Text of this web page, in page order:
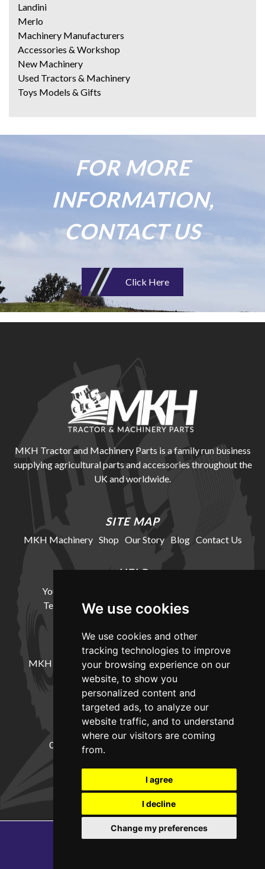
We use cookies
We use cookies and other
tracking technologies to improve
your browsing experience on our
website, to show you
personalized content and
targeted ads, to analyze our
website traffic, and to understand
where our visitors are coming
from.
I agree
I decline
Change my preferences
Landini
Merlo
Machinery Manufacturers
Accessories & Workshop
New Machinery
Used Tractors & Machinery
Toys Models & Gifts
FOR MORE
INFORMATION,
CONTACT US
Click Here
MKH Tractor and Machinery Parts is a family run business
supplying agricultural parts and accessories throughout the
UK and worldwide.
SITE MAP
MKH Machinery Shop Our Story Blog Contact Us
HELP
Your Account
Terms and Conditions Delivery Information
LOCATION
MKH Machinery, Barntown Farm, Broadwoodkelly,
Winkleigh, Devon, EX19 8DZ
CONTACT
01837682885 sales@mkhmachinery.com
Change your cookie preferences
Copyright © 2026MKH Machinery